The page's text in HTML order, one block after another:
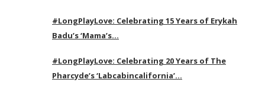
#LongPlayLove: Celebrating 15 Years of Erykah
Badu’s ‘Mama’s…
#LongPlayLove: Celebrating 20 Years of The
Pharcyde’s ‘Labcabincalifornia’…